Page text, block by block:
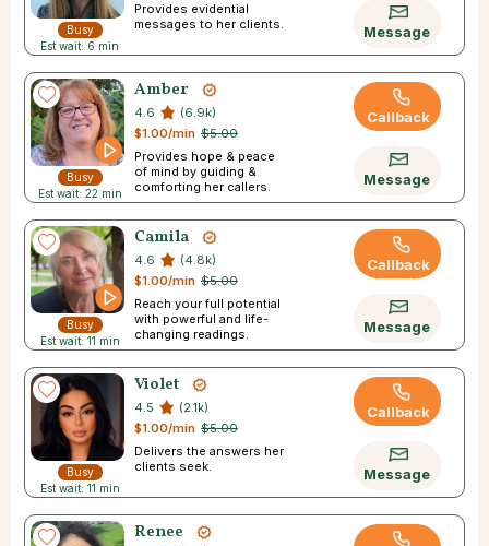
Busy
Est wait: 6 min
Provides evidential
messages to her clients.
Message
Busy
Est wait: 22 min
Amber
4.6
(6.9k)
$5.00
$1.00/min
Provides hope & peace
of mind by guiding &
comforting her callers.
Callback
Message
Busy
Est wait: 11 min
Camila
4.6
(4.8k)
$5.00
$1.00/min
Reach your full potential
with powerful and life-
changing readings.
Callback
Message
Busy
Est wait: 11 min
Violet
4.5
(2.1k)
$5.00
$1.00/min
Delivers the answers her
clients seek.
Callback
Message
Renee